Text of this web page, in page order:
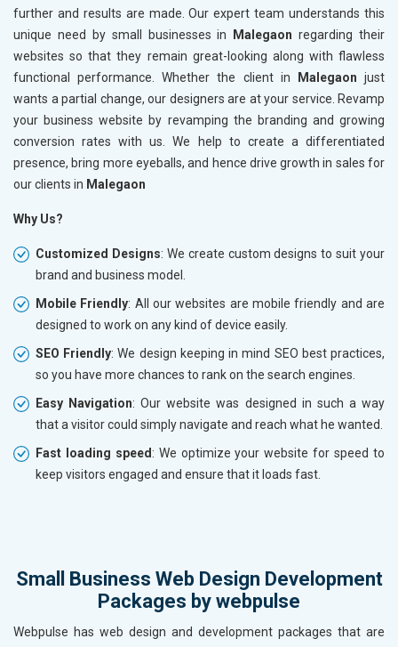
further and results are made. Our expert team understands this
unique need by small businesses in
Malegaon regarding their
websites so that they remain great-looking along with flawless
functional performance. Whether the client in
Malegaonjust
wants a partial change, our designers are at your service. Revamp
your business website by revamping the branding and growing
conversion rates with us. We help to create a differentiated
presence, bring more eyeballs, and hence drive growth in sales for
our clients in Malegaon
Why Us?
Customized Designs: We create custom designs to suit your
brand and business model.
Mobile Friendly: All our websites are mobile friendly and are
designed to work on any kind of device easily.
SEO Friendly: We design keeping in mind SEO best practices,
so you have more chances to rank on the search engines.
Easy Navigation: Our website was designed in such a way
that a visitor could simply navigate and reach what he wanted.
Fast loading speed : We optimize your website for speed to
keep visitors engaged and ensure that it loads fast.
Small Business Web Design Development
Packages by webpulse
Webpulse has web design and development packages that are